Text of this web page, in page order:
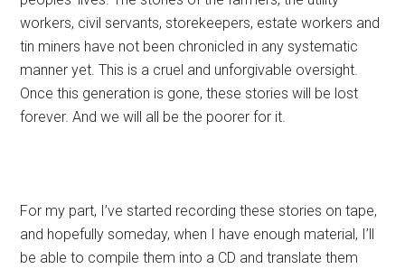
workers, civil servants, storekeepers, estate workers and
tin miners have not been chronicled in any systematic
manner yet. This is a cruel and unforgivable oversight.
Once this generation is gone, these stories will be lost
forever. And we will all be the poorer for it.
For my part, I’ve started recording these stories on tape,
and hopefully someday, when I have enough material, I’ll
be able to compile them into a CD and translate them